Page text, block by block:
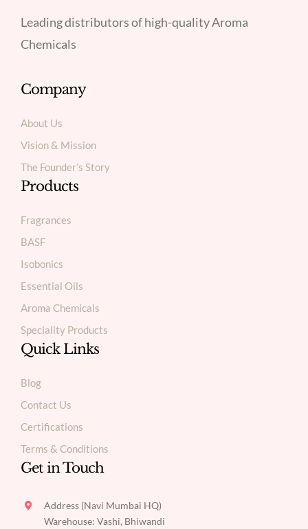
Leading distributors of high-quality Aroma
Chemicals
Company
About Us
Vision & Mission
The Founder’s Story
Products
Fragrances
BASF
Isobonics
Essential Oils
Aroma Chemicals
Speciality Products
Quick Links
Blog
Contact Us
Certifications
Terms & Conditions
Get in Touch
Address (Navi Mumbai HQ)
Warehouse: Vashi, Bhiwandi